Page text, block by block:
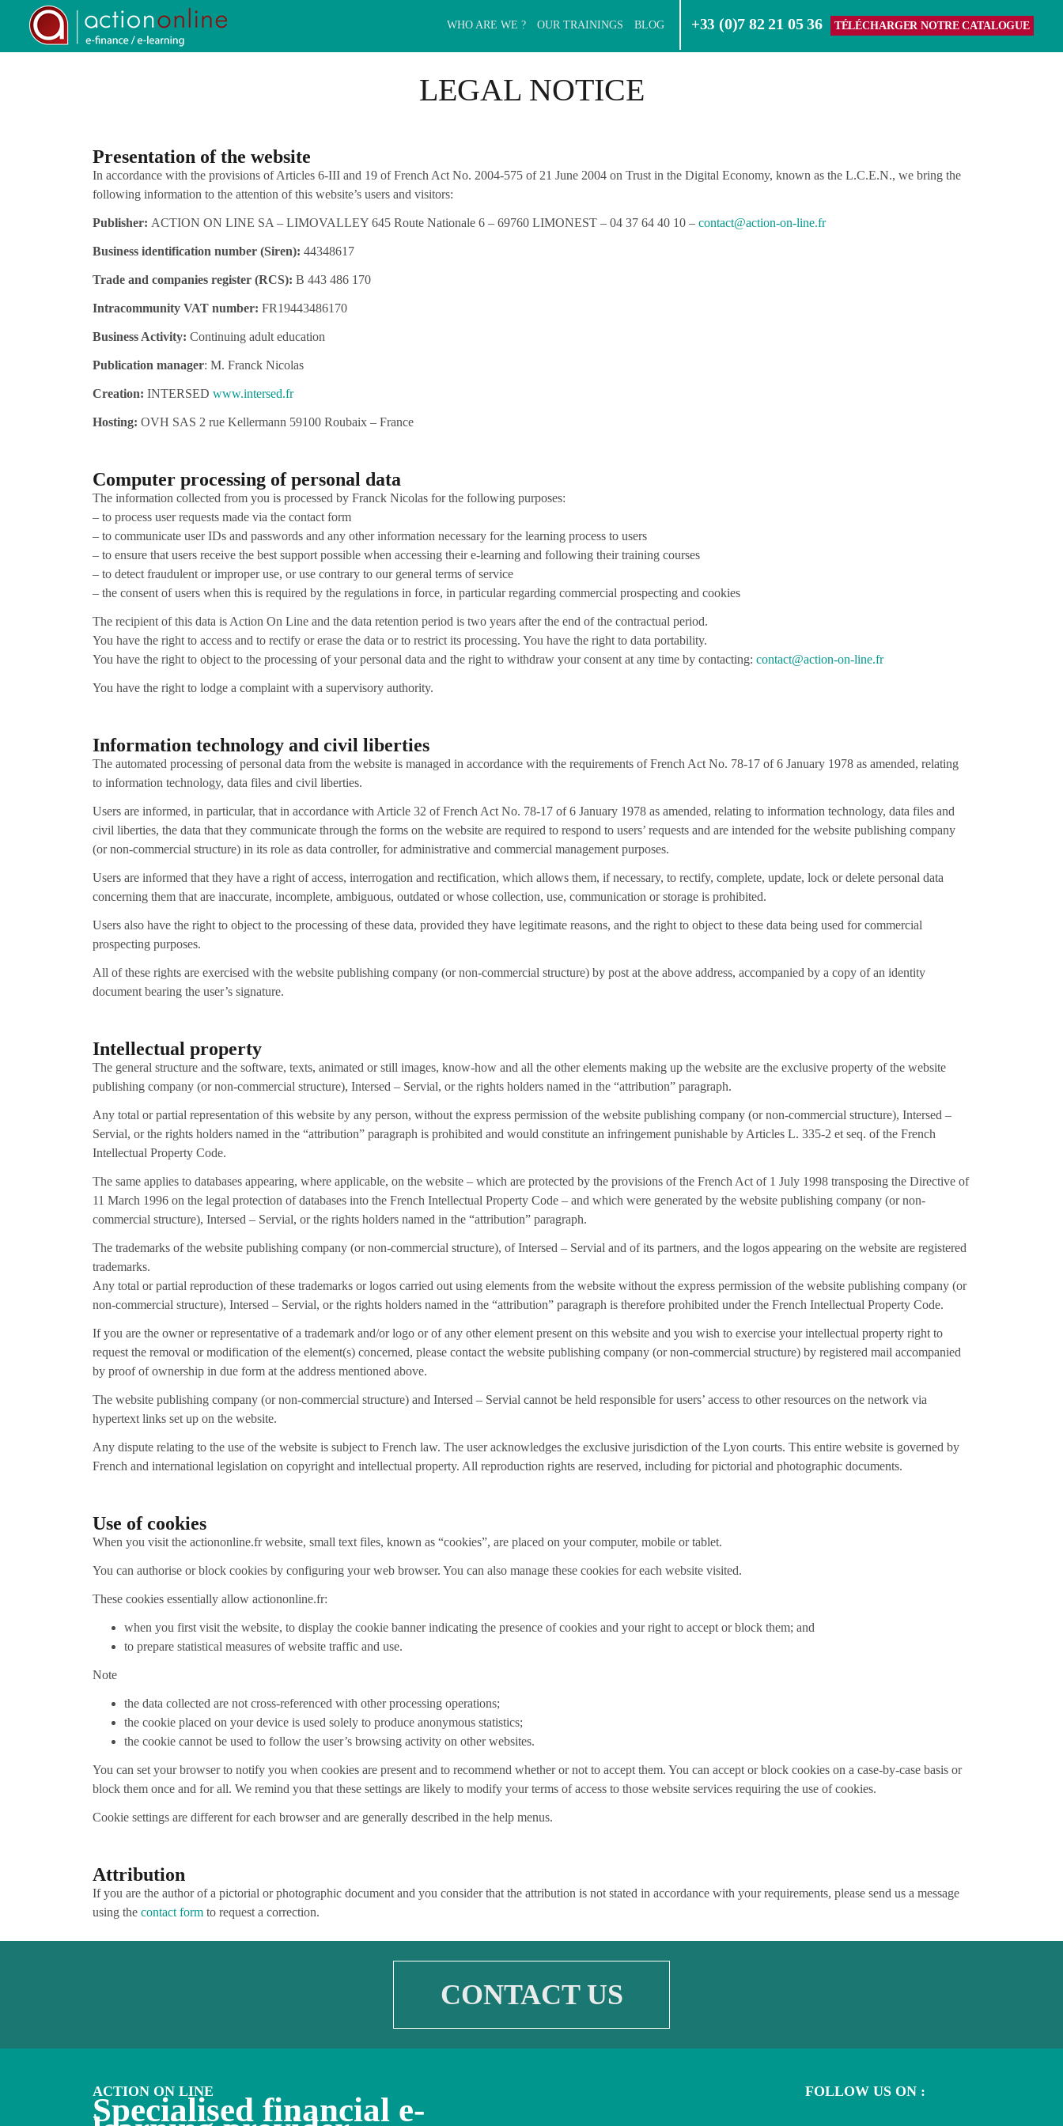
+33 (0)7 82 21 05 36 TÉLÉCHARGER NOTRE CATALOGUE
WHO ARE WE ? OUR TRAININGS BLOG
LEGAL NOTICE
Presentation of the website
In accordance with the provisions of Articles 6-III and 19 of French Act No. 2004-575 of 21 June 2004 on Trust in the Digital Economy, known as the L.C.E.N., we bring the
following information to the attention of this website’s users and visitors:
Publisher: ACTION ON LINE SA – LIMOVALLEY 645 Route Nationale 6 – 69760 LIMONEST – 04 37 64 40 10 – contact@action-on-line.fr
Business identification number (Siren): 44348617
Trade and companies register (RCS): B 443 486 170
Intracommunity VAT number: FR19443486170
Business Activity: Continuing adult education
Publication manager: M. Franck Nicolas
Creation: INTERSED www.intersed.fr
Hosting: OVH SAS 2 rue Kellermann 59100 Roubaix – France
Computer processing of personal data
The information collected from you is processed by Franck Nicolas for the following purposes:
– to process user requests made via the contact form
– to communicate user IDs and passwords and any other information necessary for the learning process to users
– to ensure that users receive the best support possible when accessing their e-learning and following their training courses
– to detect fraudulent or improper use, or use contrary to our general terms of service
– the consent of users when this is required by the regulations in force, in particular regarding commercial prospecting and cookies
The recipient of this data is Action On Line and the data retention period is two years after the end of the contractual period.
You have the right to access and to rectify or erase the data or to restrict its processing. You have the right to data portability.
You have the right to object to the processing of your personal data and the right to withdraw your consent at any time by contacting: contact@action-on-line.fr
You have the right to lodge a complaint with a supervisory authority.
Information technology and civil liberties
The automated processing of personal data from the website is managed in accordance with the requirements of French Act No. 78-17 of 6 January 1978 as amended, relating
to information technology, data files and civil liberties.
Users are informed, in particular, that in accordance with Article 32 of French Act No. 78-17 of 6 January 1978 as amended, relating to information technology, data files and
civil liberties, the data that they communicate through the forms on the website are required to respond to users’ requests and are intended for the website publishing company
(or non-commercial structure) in its role as data controller, for administrative and commercial management purposes.
Users are informed that they have a right of access, interrogation and rectification, which allows them, if necessary, to rectify, complete, update, lock or delete personal data
concerning them that are inaccurate, incomplete, ambiguous, outdated or whose collection, use, communication or storage is prohibited.
Users also have the right to object to the processing of these data, provided they have legitimate reasons, and the right to object to these data being used for commercial
prospecting purposes.
All of these rights are exercised with the website publishing company (or non-commercial structure) by post at the above address, accompanied by a copy of an identity
document bearing the user’s signature.
Intellectual property
The general structure and the software, texts, animated or still images, know-how and all the other elements making up the website are the exclusive property of the website
publishing company (or non-commercial structure), Intersed – Servial, or the rights holders named in the “attribution” paragraph.
Any total or partial representation of this website by any person, without the express permission of the website publishing company (or non-commercial structure), Intersed –
Servial, or the rights holders named in the “attribution” paragraph is prohibited and would constitute an infringement punishable by Articles L. 335-2 et seq. of the French
Intellectual Property Code.
The same applies to databases appearing, where applicable, on the website – which are protected by the provisions of the French Act of 1 July 1998 transposing the Directive of
11 March 1996 on the legal protection of databases into the French Intellectual Property Code – and which were generated by the website publishing company (or non-
commercial structure), Intersed – Servial, or the rights holders named in the “attribution” paragraph.
The trademarks of the website publishing company (or non-commercial structure), of Intersed – Servial and of its partners, and the logos appearing on the website are registered
trademarks.
Any total or partial reproduction of these trademarks or logos carried out using elements from the website without the express permission of the website publishing company (or
non-commercial structure), Intersed – Servial, or the rights holders named in the “attribution” paragraph is therefore prohibited under the French Intellectual Property Code.
If you are the owner or representative of a trademark and/or logo or of any other element present on this website and you wish to exercise your intellectual property right to
request the removal or modification of the element(s) concerned, please contact the website publishing company (or non-commercial structure) by registered mail accompanied
by proof of ownership in due form at the address mentioned above.
The website publishing company (or non-commercial structure) and Intersed – Servial cannot be held responsible for users’ access to other resources on the network via
hypertext links set up on the website.
Any dispute relating to the use of the website is subject to French law. The user acknowledges the exclusive jurisdiction of the Lyon courts. This entire website is governed by
French and international legislation on copyright and intellectual property. All reproduction rights are reserved, including for pictorial and photographic documents.
Use of cookies
When you visit the actiononline.fr website, small text files, known as “cookies”, are placed on your computer, mobile or tablet.
You can authorise or block cookies by configuring your web browser. You can also manage these cookies for each website visited.
These cookies essentially allow actiononline.fr:
when you first visit the website, to display the cookie banner indicating the presence of cookies and your right to accept or block them; and
to prepare statistical measures of website traffic and use.
Note
the data collected are not cross-referenced with other processing operations;
the cookie placed on your device is used solely to produce anonymous statistics;
the cookie cannot be used to follow the user’s browsing activity on other websites.
You can set your browser to notify you when cookies are present and to recommend whether or not to accept them. You can accept or block cookies on a case-by-case basis or
block them once and for all. We remind you that these settings are likely to modify your terms of access to those website services requiring the use of cookies.
Cookie settings are different for each browser and are generally described in the help menus.
Attribution
If you are the author of a pictorial or photographic document and you consider that the attribution is not stated in accordance with your requirements, please send us a message
using the contact form to request a correction.
CONTACT US
ACTION ON LINE
Specialised financial e- FOLLOW US ON :